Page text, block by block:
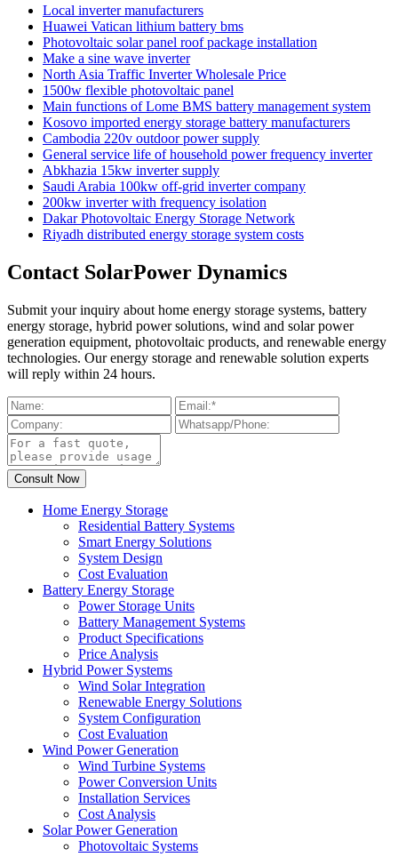
Local inverter manufacturers
Huawei Vatican lithium battery bms
Photovoltaic solar panel roof package installation
Make a sine wave inverter
North Asia Traffic Inverter Wholesale Price
1500w flexible photovoltaic panel
Main functions of Lome BMS battery management system
Kosovo imported energy storage battery manufacturers
Cambodia 220v outdoor power supply
General service life of household power frequency inverter
Abkhazia 15kw inverter supply
Saudi Arabia 100kw off-grid inverter company
200kw inverter with frequency isolation
Dakar Photovoltaic Energy Storage Network
Riyadh distributed energy storage system costs
Contact SolarPower Dynamics
Submit your inquiry about home energy storage systems, battery
energy storage, hybrid power solutions, wind and solar power
generation equipment, photovoltaic products, and renewable energy
technologies. Our energy storage and renewable solution experts
will reply within 24 hours.
Home Energy Storage
Residential Battery Systems
Smart Energy Solutions
System Design
Cost Evaluation
Battery Energy Storage
Power Storage Units
Battery Management Systems
Product Specifications
Price Analysis
Hybrid Power Systems
Wind Solar Integration
Renewable Energy Solutions
System Configuration
Cost Evaluation
Wind Power Generation
Wind Turbine Systems
Power Conversion Units
Installation Services
Cost Analysis
Solar Power Generation
Photovoltaic Systems